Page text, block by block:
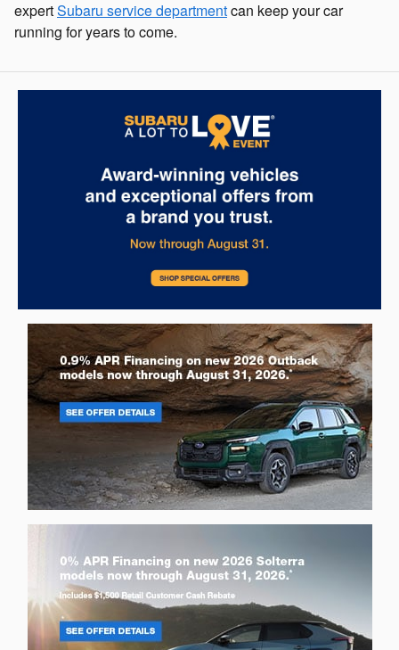
expertSubaru service departmentcan keep your car
running for years to come.